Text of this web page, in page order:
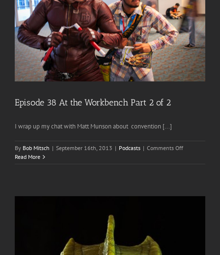
Episode 38 At the Workbench Part 2 of 2
I wrap up my chat with Matt Munson about convention [...]
By Bob Mitsch | September 16th, 2013 | Podcasts | Comments Offon
Read More